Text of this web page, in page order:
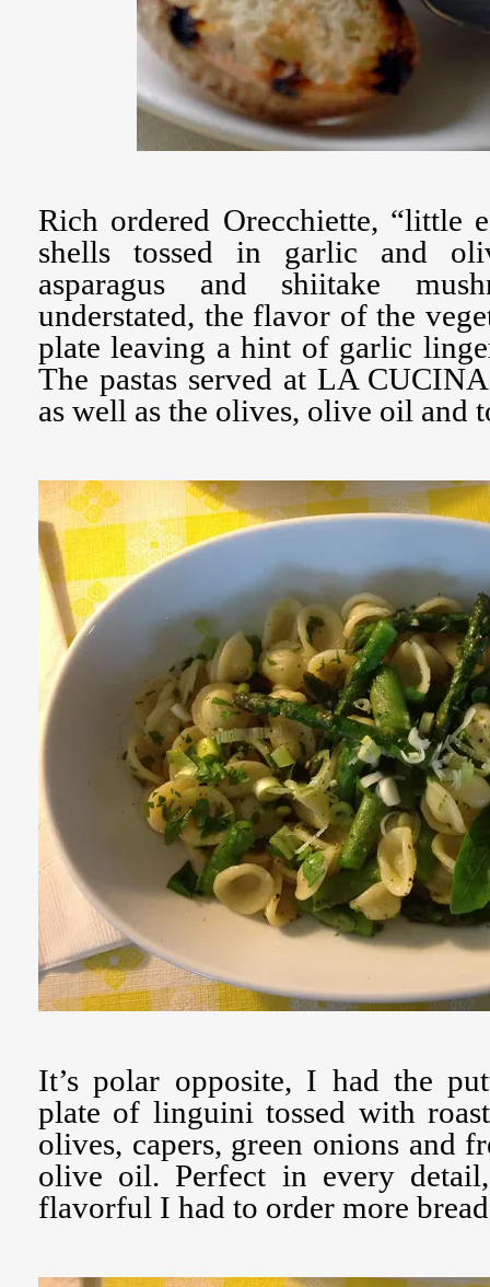
Rich ordered Orecchiette, “little
shells tossed in garlic and
asparagus and shiitake
understated, the flavor of the
plate leaving a hint of garlic
The pastas served at LA
as well as the olives, olive oil and
It’s polar opposite, I had the
plate of linguini tossed with
olives, capers, green onions and
olive oil. Perfect in every
flavorful I had to order more